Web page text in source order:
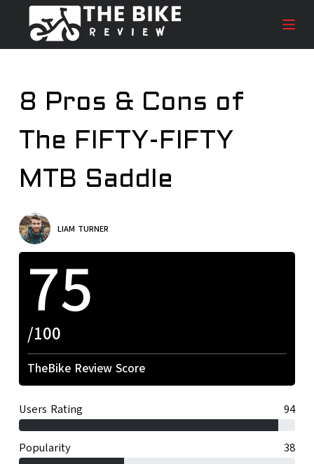
i
o
8 Pros & Cons of
The FIFTY-FIFTY
MTB Saddle
LIAM TURNER
75
/100
TheBike Review Score
Users Rating 94
Popularity 38